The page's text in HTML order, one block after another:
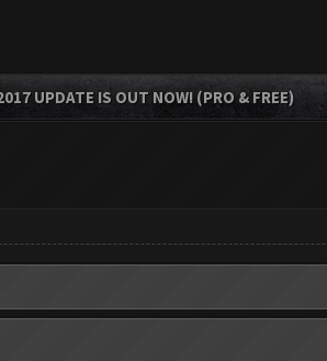
UPDATE IS OUT NOW! (PRO & FREE)